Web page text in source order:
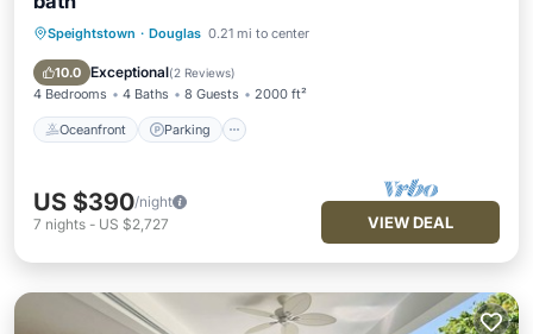
Speightstown · Douglas 0.21 mi to center
10.0 Exceptional(2 Reviews)
4 Bedrooms 4 Baths 8 Guests 2000 ft²
Oceanfront Parking
Oceanfront Parking
Balcony/Terrace
US $390/night
7 nights - US $2,727 VIEW DEAL